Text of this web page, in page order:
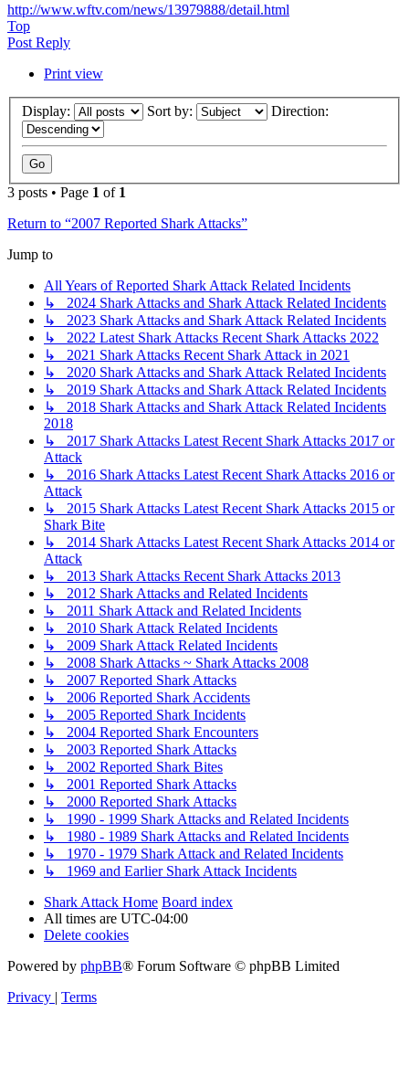
http://www.wftv.com/news/13979888/detail.html
Top
Post Reply
Print view
Display: Sort by: Direction:
3 posts • Page 1 of 1
Return to “2007 Reported Shark Attacks”
Jump to
All Years of Reported Shark Attack Related Incidents
↳ 2024 Shark Attacks and Shark Attack Related Incidents
↳ 2023 Shark Attacks and Shark Attack Related Incidents
↳ 2022 Latest Shark Attacks Recent Shark Attacks 2022
↳ 2021 Shark Attacks Recent Shark Attack in 2021
↳ 2020 Shark Attacks and Shark Attack Related Incidents
↳ 2019 Shark Attacks and Shark Attack Related Incidents
↳ 2018 Shark Attacks and Shark Attack Related Incidents
2018
↳ 2017 Shark Attacks Latest Recent Shark Attacks 2017 or
Attack
↳ 2016 Shark Attacks Latest Recent Shark Attacks 2016 or
Attack
↳ 2015 Shark Attacks Latest Recent Shark Attacks 2015 or
Shark Bite
↳ 2014 Shark Attacks Latest Recent Shark Attacks 2014 or
Attack
↳ 2013 Shark Attacks Recent Shark Attacks 2013
↳ 2012 Shark Attacks and Related Incidents
↳ 2011 Shark Attack and Related Incidents
↳ 2010 Shark Attack Related Incidents
↳ 2009 Shark Attack Related Incidents
↳ 2008 Shark Attacks ~ Shark Attacks 2008
↳ 2007 Reported Shark Attacks
↳ 2006 Reported Shark Accidents
↳ 2005 Reported Shark Incidents
↳ 2004 Reported Shark Encounters
↳ 2003 Reported Shark Attacks
↳ 2002 Reported Shark Bites
↳ 2001 Reported Shark Attacks
↳ 2000 Reported Shark Attacks
↳ 1990 - 1999 Shark Attacks and Related Incidents
↳ 1980 - 1989 Shark Attacks and Related Incidents
↳ 1970 - 1979 Shark Attack and Related Incidents
↳ 1969 and Earlier Shark Attack Incidents
Shark Attack Home Board index
All times are UTC-04:00
Delete cookies
Powered by phpBB® Forum Software © phpBB Limited
Privacy | Terms